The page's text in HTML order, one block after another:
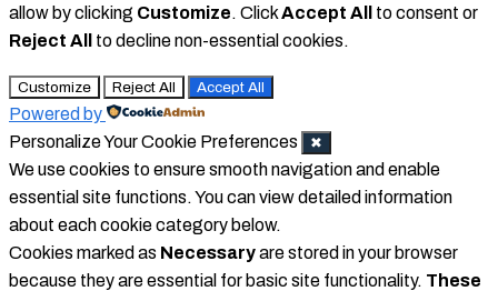
allow by clicking Customize. ClickAccept All
to consent or
Reject All
to decline non-essential cookies.
Customize Reject All Accept All
Powered by
Personalize Your Cookie Preferences
✖
We use cookies to ensure smooth navigation and enable
essential site functions. You can view detailed information
about each cookie category below.
Cookies marked as Necessaryare stored in your browser
because they are essential for basic site functionality. These